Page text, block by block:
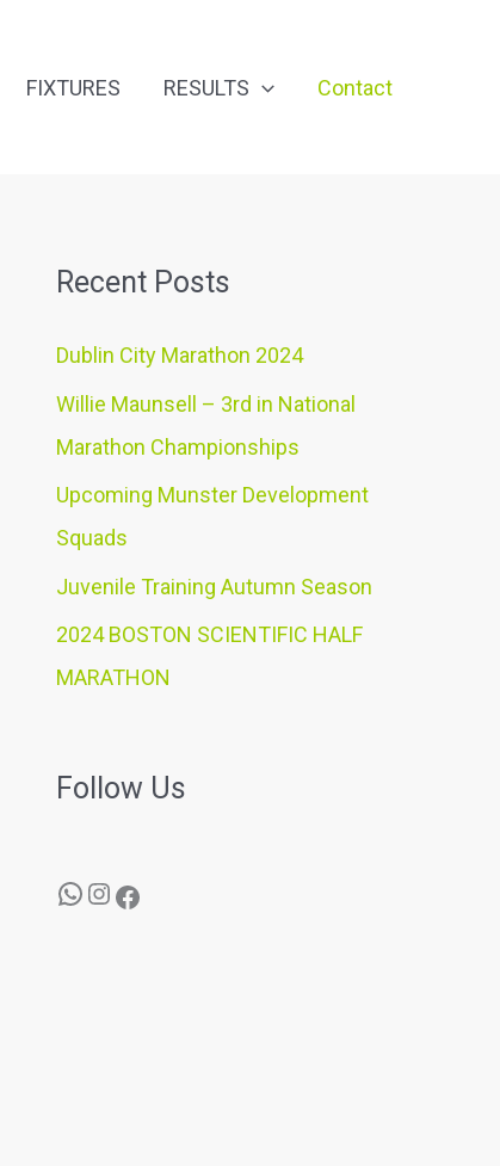
FIXTURES RESULTS Contact
Recent Posts
Dublin City Marathon 2024
Willie Maunsell – 3rd in National
Marathon Championships
Upcoming Munster Development
Squads
Juvenile Training Autumn Season
2024 BOSTON SCIENTIFIC HALF
MARATHON
Follow Us